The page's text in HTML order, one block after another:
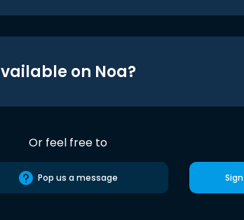
on Noa?
Or feel free to
Pop us a message